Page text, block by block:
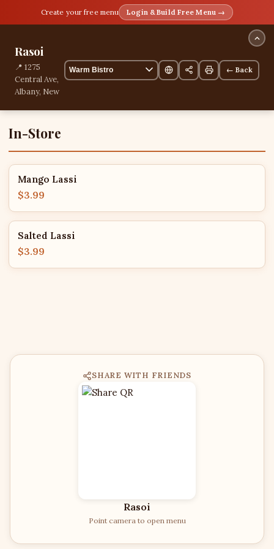
Create your free menu Login & Build Free Menu →
Rasoi
📍 1275
Central Ave,
Albany, New
2 items
← Back
In-Store
Mango Lassi
$3.99
Salted Lassi
$3.99
SHARE WITH FRIENDS
Rasoi
Point camera to open menu